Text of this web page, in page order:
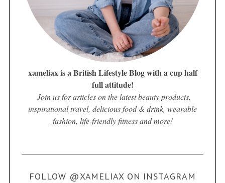
xameliax is a British Lifestyle Blog with a cup half
full attitude!
Join us for articles on the latest beauty products,
inspirational travel, delicious food & drink, wearable
fashion, life-friendly fitness and more!
FOLLOW @XAMELIAX ON INSTAGRAM